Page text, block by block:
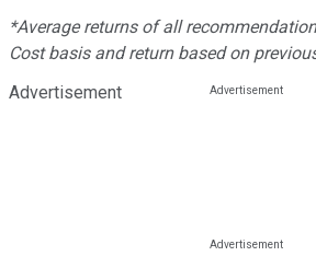
*Average returns of all
Cost basis and return based on
Advertisement